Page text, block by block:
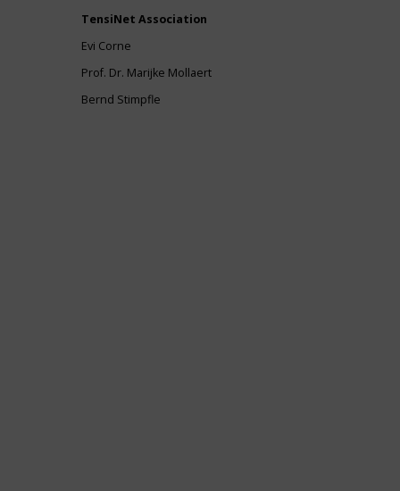
TensiNet Association
Evi Corne
Prof. Dr. Marijke Mollaert
Bernd Stimpfle